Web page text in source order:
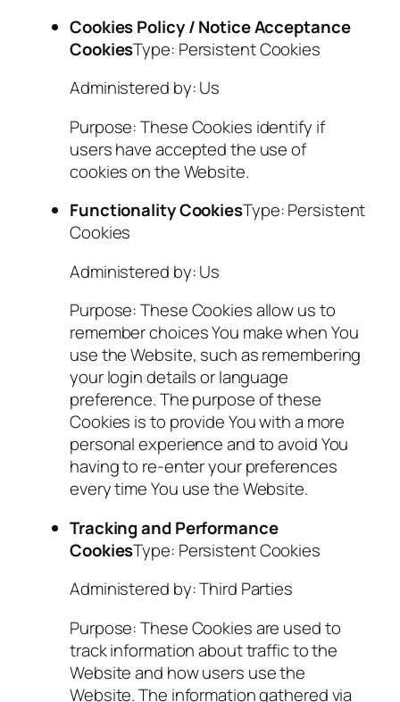
Cookies Policy / Notice Acceptance
CookiesType: Persistent Cookies
Administered by: Us
Purpose: These Cookies identify if
users have accepted the use of
cookies on the Website.
Functionality CookiesType: Persistent
Cookies
Administered by: Us
Purpose: These Cookies allow us to
remember choices You make when You
use the Website, such as remembering
your login details or language
preference. The purpose of these
Cookies is to provide You with a more
personal experience and to avoid You
having to re-enter your preferences
every time You use the Website.
Tracking and Performance
CookiesType: Persistent Cookies
Administered by: Third Parties
Purpose: These Cookies are used to
track information about traffic to the
Website and how users use the
Website. The information gathered via